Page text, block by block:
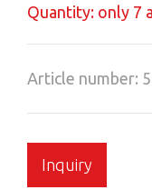
Quantity: only 7
Article number:
Inquiry